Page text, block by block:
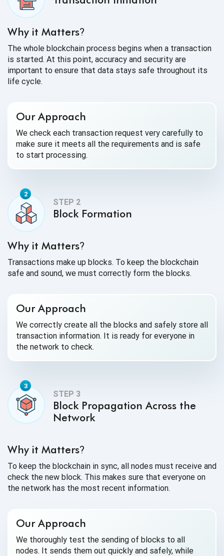
Why it Matters?
The whole blockchain process begins when a transaction
is started. At this point, accuracy and security are
important to ensure that data stays safe throughout its
life cycle.
Our Approach
We check each transaction request very carefully to
make sure it meets all the requirements and is safe
to start processing.
Block Formation
Why it Matters?
Transactions make up blocks. To keep the blockchain
safe and sound, we must correctly form the blocks.
Our Approach
We correctly create all the blocks and safely store all
transaction information. It is ready for everyone in
the network to check.
Block Propagation Across the
Network
Why it Matters?
To keep the blockchain in sync, all nodes must receive and
check the new block. This makes sure that everyone on
the network has the most recent information.
Our Approach
We thoroughly test the sending of blocks to all
nodes. It sends them out quickly and safely, while